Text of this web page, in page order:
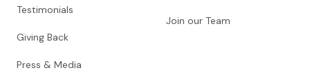
Testimonials
Giving Back
Press & Media
Join our Team